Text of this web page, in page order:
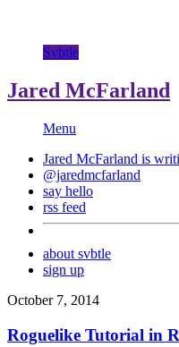
Svbtle
Jared McFarland
Menu
Jared McFarland is
@jaredmcfarland
say hello
rss feed
about svbtle
sign up
October 7, 2014
Roguelike Tutorial in